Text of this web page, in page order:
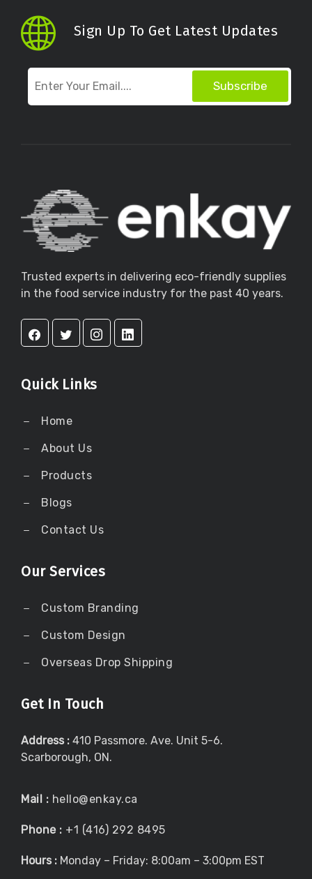
Sign Up To Get Latest Updates
Subscribe
Trusted experts in delivering eco-friendly supplies
in the food service industry for the past 40 years.
Quick Links
Home
About Us
Products
Blogs
Contact Us
Our Services
Custom Branding
Custom Design
Overseas Drop Shipping
Get In Touch
Address : 410 Passmore. Ave. Unit 5-6.
Scarborough, ON.
Mail : hello@enkay.ca
Phone : +1 (416) 292 8495
Hours : Monday – Friday: 8:00am – 3:00pm EST